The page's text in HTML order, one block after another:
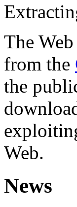
The
from the
the
Web.
News